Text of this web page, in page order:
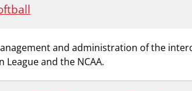
and administration of the
and the NCAA.